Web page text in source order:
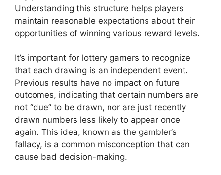
Understanding this structure helps players
maintain reasonable expectations about their
opportunities of winning various reward levels.
It’s important for lottery gamers to recognize
that each drawing is an independent event.
Previous results have no impact on future
outcomes, indicating that certain numbers are
not “due” to be drawn, nor are just recently
drawn numbers less likely to appear once
again. This idea, known as the gambler’s
fallacy, is a common misconception that can
cause bad decision-making.